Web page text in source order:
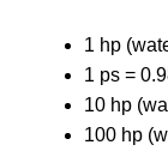
1 hp
1 ps =
10 hp
100 hp